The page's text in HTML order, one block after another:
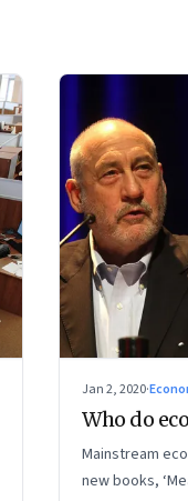
Jan 2, 2020·
Who do
Mainstream
new books,